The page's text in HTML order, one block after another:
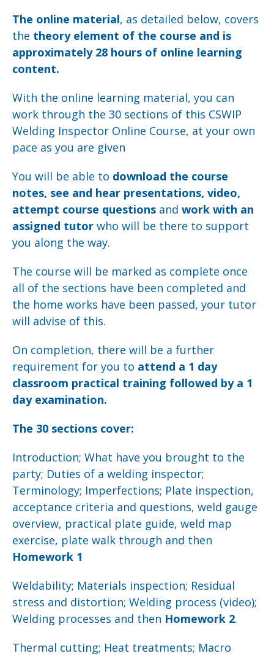
The online material, as detailed below, covers
the theory element of the course and is
approximately 28 hours of online learning
content.
With the online learning material, you can
work through the 30 sections of this CSWIP
Welding Inspector Online Course, at your own
pace as you are given
You will be able to download the course
notes, see and hear presentations, video,
attempt course questions and work with an
assigned tutor who will be there to support
you along the way.
The course will be marked as complete once
all of the sections have been completed and
the home works have been passed, your tutor
will advise of this.
On completion, there will be a further
requirement for you to attend a 1 day
classroom practical training followed by a 1
day examination.
The 30 sections cover:
Introduction; What have you brought to the
party; Duties of a welding inspector;
Terminology; Imperfections; Plate inspection,
acceptance criteria and questions, weld gauge
overview, practical plate guide, weld map
exercise, plate walk through and then
Homework 1
Weldability; Materials inspection; Residual
stress and distortion; Welding process (video);
Welding processes and then Homework 2.
Thermal cutting; Heat treatments; Macro